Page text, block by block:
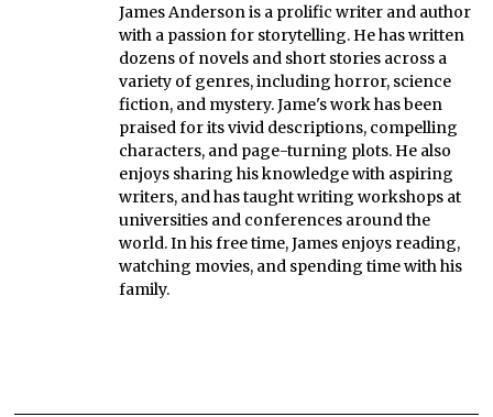
James Anderson is a prolific writer and author
with a passion for storytelling. He has written
dozens of novels and short stories across a
variety of genres, including horror, science
fiction, and mystery. Jame's work has been
praised for its vivid descriptions, compelling
characters, and page-turning plots. He also
enjoys sharing his knowledge with aspiring
writers, and has taught writing workshops at
universities and conferences around the
world. In his free time, James enjoys reading,
watching movies, and spending time with his
family.